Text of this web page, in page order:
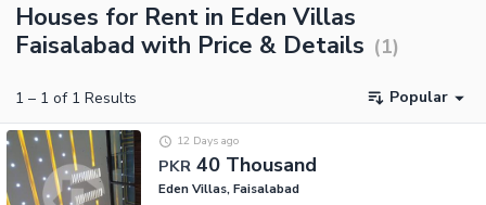
Houses for Rent in Eden Villas
Faisalabad with Price & Details (1)
1 – 1 of 1 Results Popular
PKR 40 Thousand
12 Days ago
Eden Villas, Faisalabad